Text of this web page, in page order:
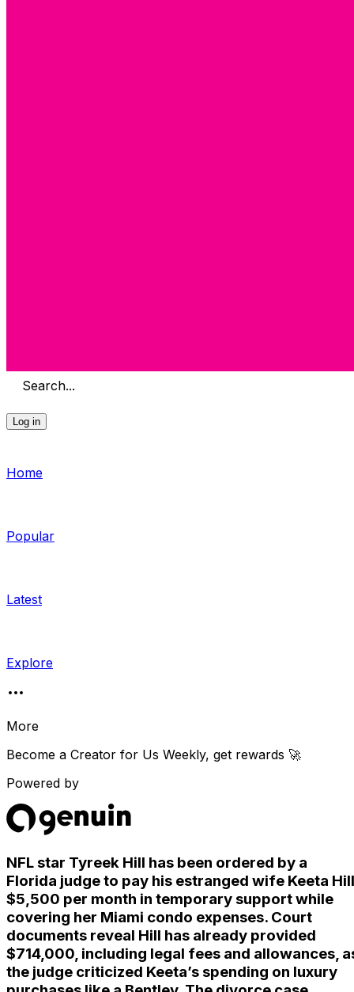
Search...
Log in
Home
Popular
Latest
Explore
More
Become a Creator for Us Weekly, get rewards 🚀
Powered by
NFL star Tyreek Hill has been ordered by a
Florida judge to pay his estranged wife Keeta Hill
$5,500 per month in temporary support while
covering her Miami condo expenses. Court
documents reveal Hill has already provided
$714,000, including legal fees and allowances,
the judge criticized Keeta’s spending on luxury